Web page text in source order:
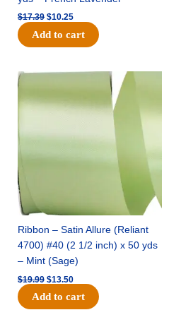
$17.39 $10.25
Add to cart
Ribbon – Satin Allure (Reliant
4700) #40 (2 1/2 inch) x 50 yds
– Mint (Sage)
$19.99
Original
$19.99.
$13.50
Current
$13.50.
Add to cart